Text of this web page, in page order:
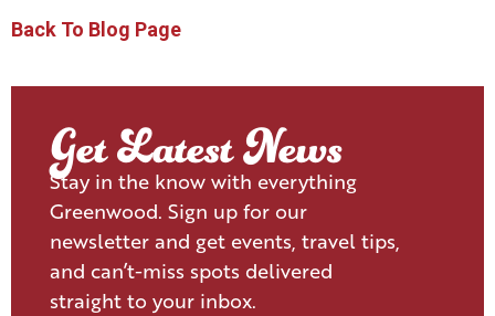
Back To Blog Page
Get Latest News
Stay in the know with everything
Greenwood. Sign up for our
newsletter and get events, travel tips,
and can’t-miss spots delivered
straight to your inbox.